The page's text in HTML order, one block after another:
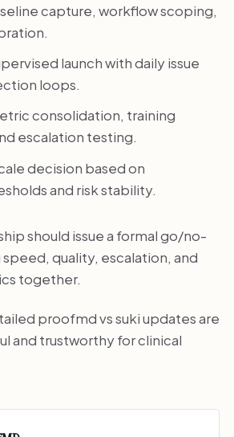
capture, workflow scoping,
launch with daily issue
loops.
consolidation, training
escalation testing.
decision based on
and risk stability.
should issue a formal go/no-
quality, escalation, and
together.
proofmd vs suki updates are
and trustworthy for clinical